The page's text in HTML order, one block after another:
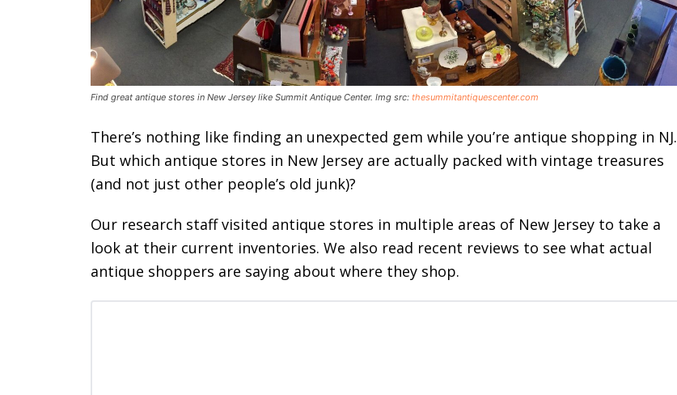
Find great antique stores in New Jersey like Summit Antique Center. Img src: thesummitantiquescenter.com
There’s nothing like finding an unexpected gem while you’re antique shopping in NJ.
But which antique stores in New Jersey are actually packed with vintage treasures
(and not just other people’s old junk)?
Our research staff visited antique stores in multiple areas of New Jersey to take a
look at their current inventories. We also read recent reviews to see what actual
antique shoppers are saying about where they shop.